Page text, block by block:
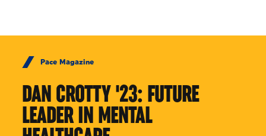
Pace Magazine
DAN CROTTY '23: FUTURE
LEADER IN MENTAL